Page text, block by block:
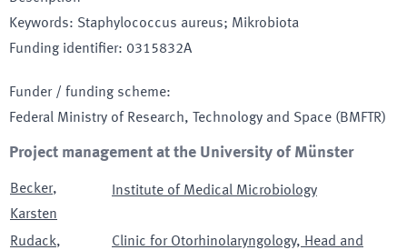
Keywords: Staphylococcus aureus; Mikrobiota
Funding identifier: 0315832A
Funder / funding scheme:
Federal Ministry of Research, Technology and Space (BMFTR)
Project management at the University of Münster
Becker,
Karsten
Institute of Medical Microbiology
Rudack,
Clinic for Otorhinolaryngology, Head and